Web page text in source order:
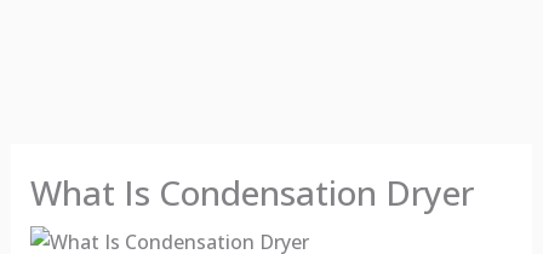
What Is Condensation Dryer